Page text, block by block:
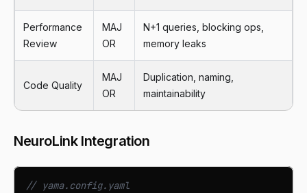
Performance
Review
MAJ
OR
N+1 queries, blocking ops,
memory leaks
Code Quality
MAJ
OR
Duplication, naming,
maintainability
NeuroLink Integration
// yama.config.yaml